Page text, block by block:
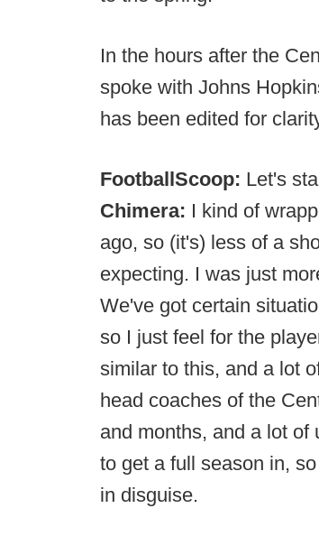
In the hours after the
spoke with Johns
has been edited for
FootballScoop: Let's
Chimera: I kind of
ago, so (it's) less of a
expecting. I was just
We've got certain
so I just feel for the
similar to this, and a lot
head coaches of the
and months, and a lot
to get a full season in,
in disguise.